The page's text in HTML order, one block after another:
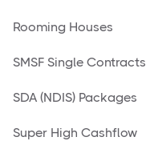
Rooming Houses
SMSF Single Contracts
SDA (NDIS) Packages
Super High Cashflow